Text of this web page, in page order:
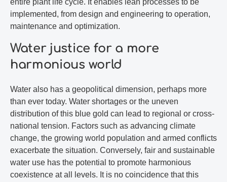
entire plant life cycle. It enables lean processes to be
implemented, from design and engineering to operation,
maintenance and optimization.
Water justice for a more
harmonious world
Water also has a geopolitical dimension, perhaps more
than ever today. Water shortages or the uneven
distribution of this blue gold can lead to regional or cross-
national tension. Factors such as advancing climate
change, the growing world population and armed conflicts
exacerbate the situation. Conversely, fair and sustainable
water use has the potential to promote harmonious
coexistence at all levels. It is no coincidence that this